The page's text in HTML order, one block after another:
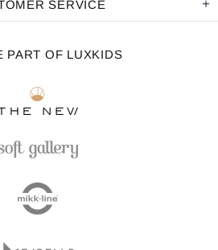
SERVICE
PART OF LUXKIDS